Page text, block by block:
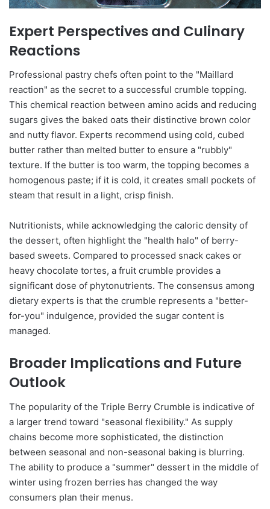
Expert Perspectives and Culinary
Reactions
Professional pastry chefs often point to the "Maillard
reaction" as the secret to a successful crumble topping.
This chemical reaction between amino acids and reducing
sugars gives the baked oats their distinctive brown color
and nutty flavor. Experts recommend using cold, cubed
butter rather than melted butter to ensure a "rubbly"
texture. If the butter is too warm, the topping becomes a
homogenous paste; if it is cold, it creates small pockets of
steam that result in a light, crisp finish.
Nutritionists, while acknowledging the caloric density of
the dessert, often highlight the "health halo" of berry-
based sweets. Compared to processed snack cakes or
heavy chocolate tortes, a fruit crumble provides a
significant dose of phytonutrients. The consensus among
dietary experts is that the crumble represents a "better-
for-you" indulgence, provided the sugar content is
managed.
Broader Implications and Future
Outlook
The popularity of the Triple Berry Crumble is indicative of
a larger trend toward "seasonal flexibility." As supply
chains become more sophisticated, the distinction
between seasonal and non-seasonal baking is blurring.
The ability to produce a "summer" dessert in the middle of
winter using frozen berries has changed the way
consumers plan their menus.